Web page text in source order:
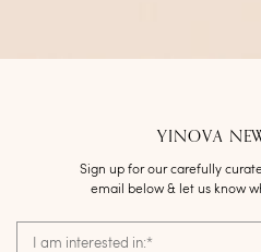
YINOVA
Sign up for our carefully
email below & let us know
I am interested in:*